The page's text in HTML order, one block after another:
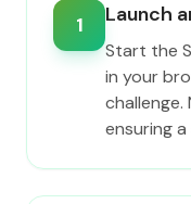
1 Launch
Start the
in your
ensuring